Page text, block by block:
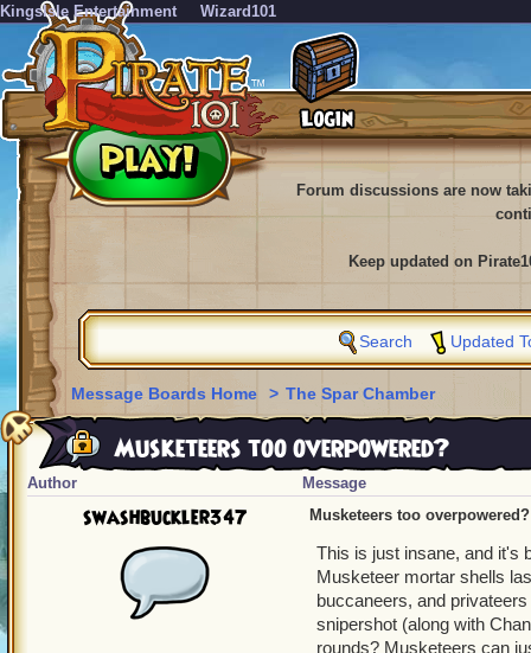
KingsIsle Entertainment Wizard101
Forum discussions are now
Keep updated on
Search Updated
Message Boards Home > The Spar Chamber
Musketeers too overpowered?
Author Message
swashbuckler347 Musketeers too overpowered?
This is just insane, and it's
Musketeer mortar shells
buccaneers, and
snipershot (along with
rounds? Musketeers can